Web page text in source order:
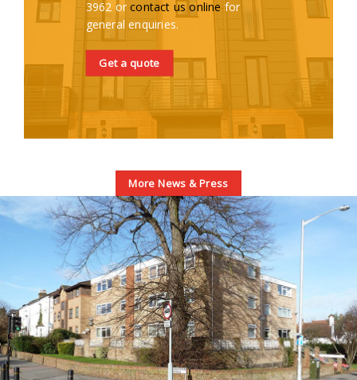
3962 orcontact us online for
general enquiries.
Get a quote
More News & Press